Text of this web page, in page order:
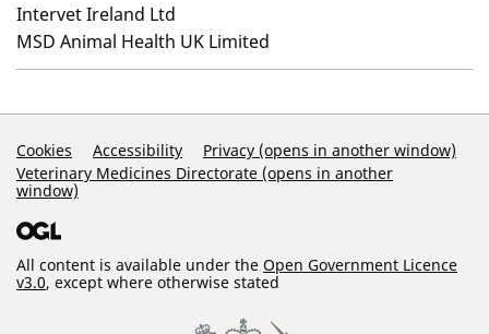
Intervet Ireland Ltd
MSD Animal Health UK Limited
Support Links
Cookies Accessibility
Privacy (opens in another window)
Veterinary Medicines Directorate (opens in another
window)
All content is available under the Open Government Licence
v3.0, except where otherwise stated